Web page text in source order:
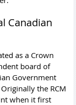
Canadian
as a Crown
board of
Government
the RCM
when it first